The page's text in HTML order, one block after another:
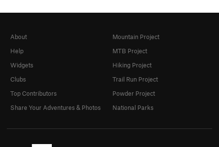
About
Help
Widgets
Clubs
Top Contributors
Share Your Adventures & Photos
Mountain Project
MTB Project
Hiking Project
Trail Run Project
Powder Project
National Parks